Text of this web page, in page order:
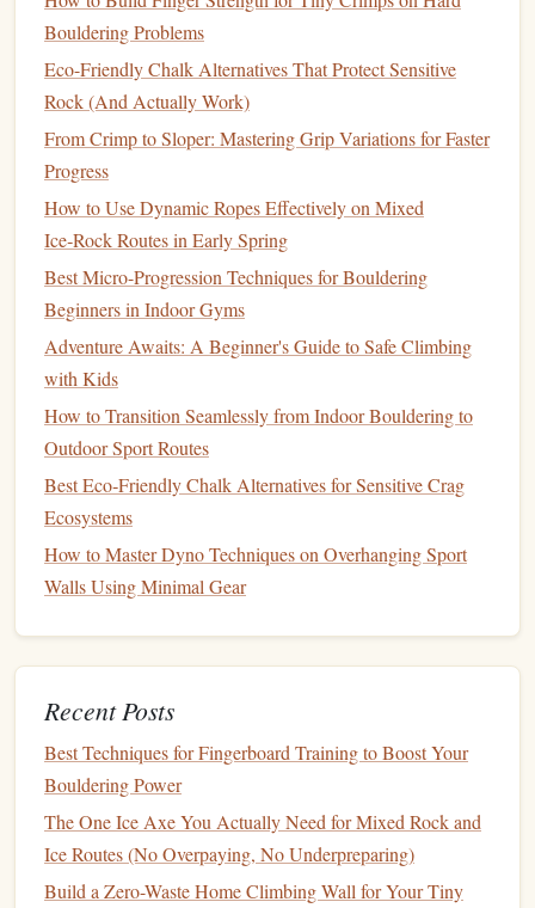
conferences ). Keep fingerboard volumelow---
maintenance
Designate "build" weeks(home‑base or low‑travel
periods). Increasevolume
add variedgrips, and incorporate max‑effort hangs.
Schedule
stringoftraveldays, to prevent tendon overuse.
Weekly template(example)
Day Focus Duration
Mon Maintenance
desk
Tue
Rest or
mobility
forearms,
3 × (8 on/4 off) +
5sec
Usehotel
work
+ stretch
good
pre‑weekend
session
Bouldering Problems
Eco-Friendly Chalk Alternatives That Protect Sensitive
Rock (And Actually Work)
From Crimp to Sloper: Mastering Grip Variations for Faster
Progress
How to Use Dynamic Ropes Effectively on Mixed
Ice‑Rock Routes in Early Spring
Best Micro-Progression Techniques for Bouldering
Beginners in Indoor Gyms
Adventure Awaits: A Beginner's Guide to Safe Climbing
with Kids
How to Transition Seamlessly from Indoor Bouldering to
Outdoor Sport Routes
Best Eco‑Friendly Chalk Alternatives for Sensitive Crag
Ecosystems
How to Master Dyno Techniques on Overhanging Sport
Walls Using Minimal Gear
Recent Posts
Best Techniques for Fingerboard Training to Boost Your
Bouldering Power
The One Ice Axe You Actually Need for Mixed Rock and
Ice Routes (No Overpaying, No Underpreparing)
Build a Zero-Waste Home Climbing Wall for Your Tiny